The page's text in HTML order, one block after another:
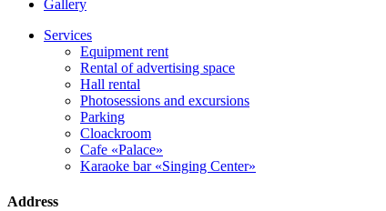
Gallery
Services
Equipment rent
Rental of advertising space
Hall rental
Photosessions and excursions
Parking
Cloackroom
Cafe «Palace»
Karaoke bar «Singing Center»
Address